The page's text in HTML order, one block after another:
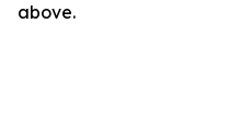
above.